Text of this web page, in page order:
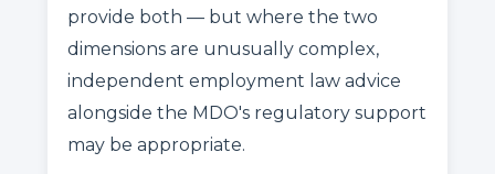
provide both — but where the two
dimensions are unusually complex,
independent employment law advice
alongside the MDO's regulatory support
may be appropriate.